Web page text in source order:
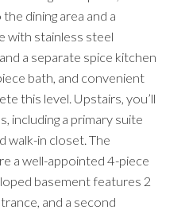
dining area and a
with stainless steel
a separate spice kitchen
bath, and convenient
this level. Upstairs, you’ll
including a primary suite
walk-in closet. The
a well-appointed 4-piece
basement features 2
and a second